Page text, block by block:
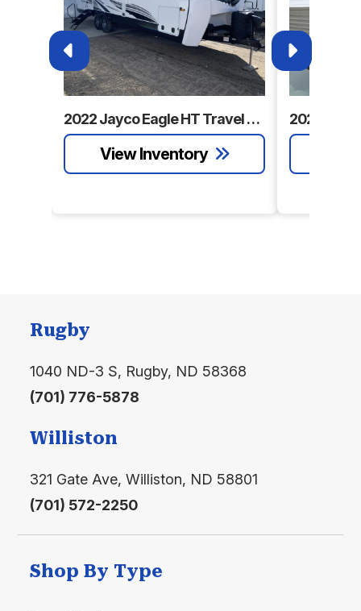
2022 Jayco Eagle HT Travel Trailer
Rugby
1040 ND-3 S, Rugby, ND 58368
(701) 776-5878
Williston
321 Gate Ave, Williston, ND 58801
(701) 572-2250
Shop By Type